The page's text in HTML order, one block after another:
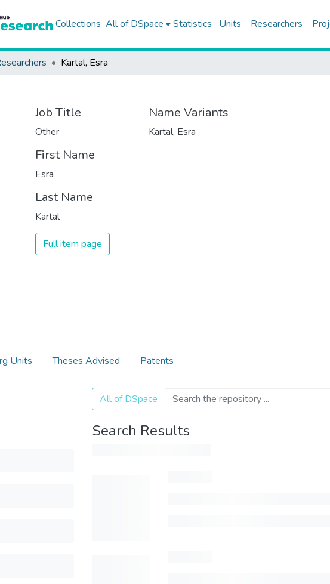
Collections All of DSpace Statistics Units Researchers
Kartal, Esra
Job Title
Other
First Name
Esra
Last Name
Kartal
Full item page
Name Variants
Kartal, Esra
Units Theses Advised Patents
All of DSpace
Search Results